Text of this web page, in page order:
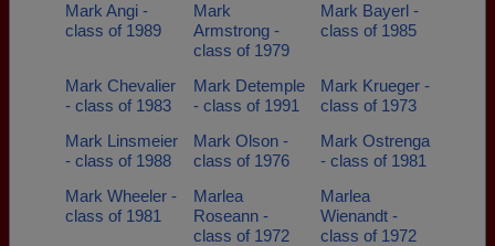
Mark Angi -
class of 1989
Mark
Armstrong -
class of 1979
Mark Bayerl -
class of 1985
Mark Chevalier
- class of 1983
Mark Detemple
- class of 1991
Mark Krueger -
class of 1973
Mark Linsmeier
- class of 1988
Mark Olson -
class of 1976
Mark Ostrenga
- class of 1981
Mark Wheeler -
class of 1981
Marlea
Roseann -
class of 1972
Marlea
Wienandt -
class of 1972